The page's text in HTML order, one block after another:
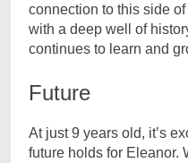
connection to this side
with a deep well of
continues to learn and
Future
At just 9 years old, it’s
future holds for Eleanor.